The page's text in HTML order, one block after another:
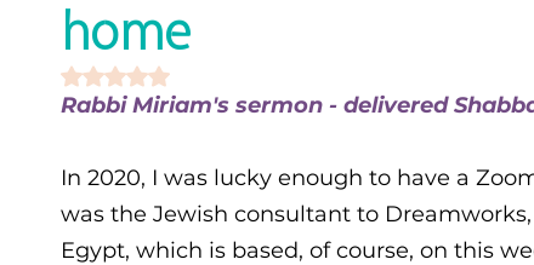
8 night of Chanukah series
10 years of Kehillat Nashira
home
Rated NaN out of 5 stars.
Rabbi Miriam's sermon - delivered
In 2020, I was lucky enough to have a
was the Jewish consultant to
Egypt, which is based, of course, on this